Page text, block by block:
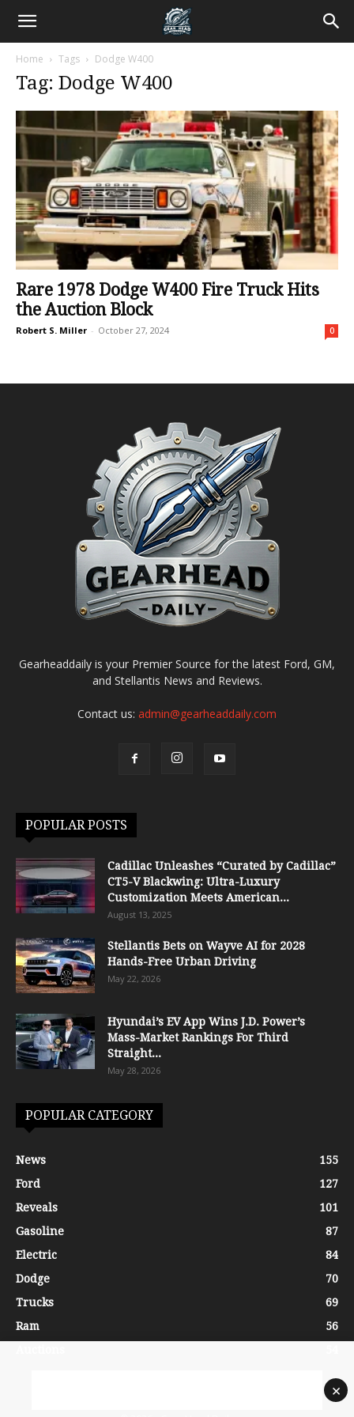
Home Tags Dodge W400
Tag: Dodge W400
Rare 1978 Dodge W400 Fire Truck Hits
the Auction Block
Robert S. Miller - October 27, 2024 0
Gearheaddaily is your Premier Source for the latest Ford, GM,
and Stellantis News and Reviews.
Contact us: admin@gearheaddaily.com
POPULAR POSTS
Cadillac Unleashes “Curated by Cadillac”
CT5-V Blackwing: Ultra-Luxury
Customization Meets American...
August 13, 2025
Stellantis Bets on Wayve AI for 2028
Hands-Free Urban Driving
May 22, 2026
Hyundai’s EV App Wins J.D. Power’s
Mass-Market Rankings For Third
Straight...
May 28, 2026
POPULAR CATEGORY
News
155
Ford
127
Reveals
101
Gasoline
87
Electric
84
Dodge
70
Trucks
69
Ram
56
×